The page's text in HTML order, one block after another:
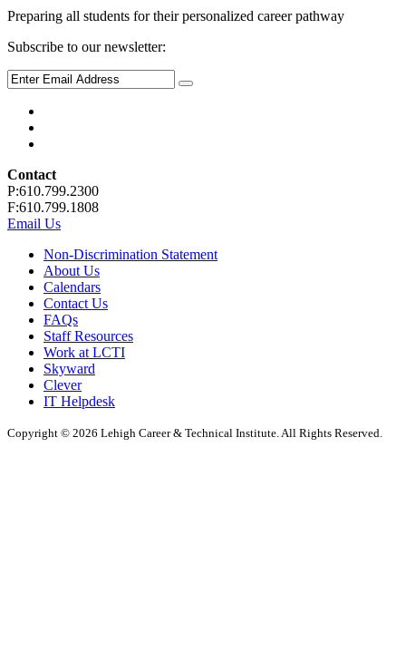
Preparing all students for their personalized career pathway
Subscribe to our newsletter:
Contact
P:610.799.2300
F:610.799.1808
Email Us
Non-Discrimination Statement
About Us
Calendars
Contact Us
FAQs
Staff Resources
Work at LCTI
Skyward
Clever
IT Helpdesk
Copyright © 2026 Lehigh Career & Technical Institute. All Rights Reserved.